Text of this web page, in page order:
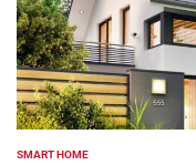
POSTED
SMART HOME